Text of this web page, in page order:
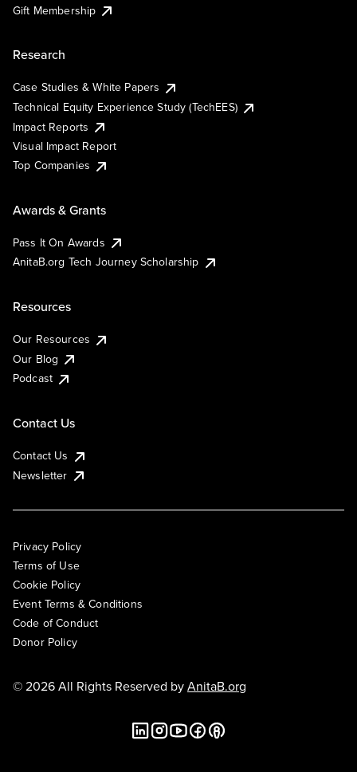
Gift Membership
Research
Case Studies & White Papers
Technical Equity Experience Study (TechEES)
Impact Reports
Visual Impact Report
Top Companies
Awards & Grants
Pass It On Awards
AnitaB.org Tech Journey Scholarship
Resources
Our Resources
Our Blog
Podcast
Contact Us
Contact Us
Newsletter
Privacy Policy
Terms of Use
Cookie Policy
Event Terms & Conditions
Code of Conduct
Donor Policy
© 2026 All Rights Reserved byAnitaB.org